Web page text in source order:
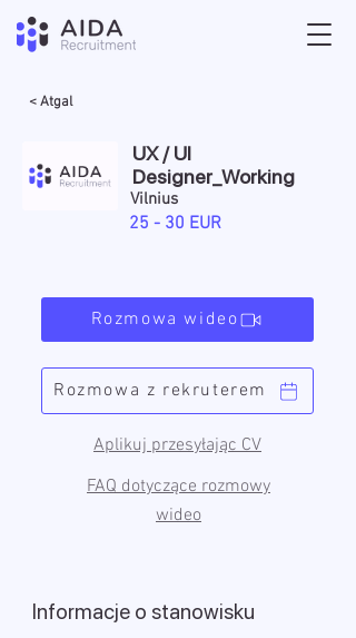
< Atgal
UX / UI
Designer_Working
Vilnius
25 - 30 EUR
Rozmowa wideo
Aplikuj przesyłając CV
Rozmowa z rekruterem
FAQ dotyczące rozmowy
wideo
Informacje o stanowisku